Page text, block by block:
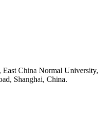
East China Normal University,
Shanghai, China.